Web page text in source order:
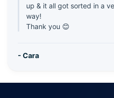
up & it all got sorted in a
way!
Thank you 😊
- Cara